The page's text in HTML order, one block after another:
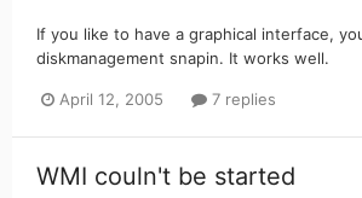
If you like to have a graphical interface,
diskmanagement snapin. It works well.
April 12, 2005 7 replies
WMI couln't be started